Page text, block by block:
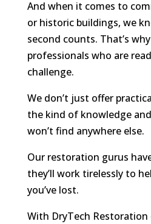
And when it comes to
or historic buildings, we
second counts. That’s
professionals who are
challenge.
We don’t just offer
the kind of knowledge
won’t find anywhere else.
Our restoration gurus
they’ll work tirelessly to
you’ve lost.
With DryTech Restoration